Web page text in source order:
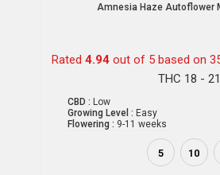
Amnesia Haze Autoflower
Rated 4.94 out of 5 based on
THC 18 -
CBD : Low
Growing Level : Easy
Flowering : 9-11 weeks
5 10